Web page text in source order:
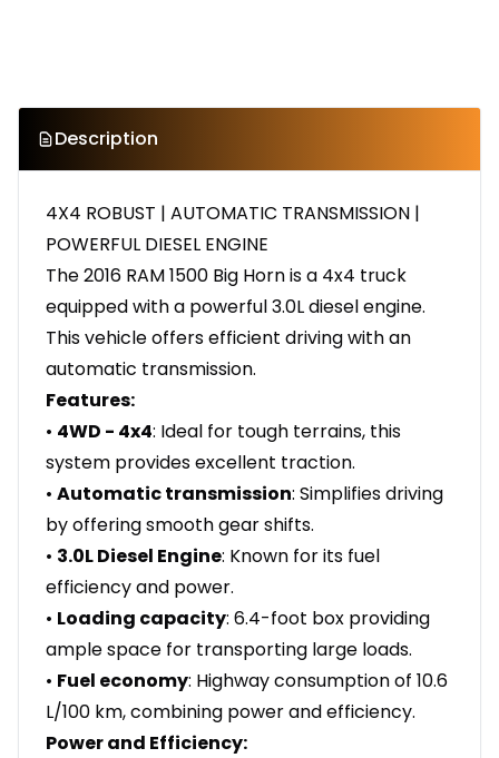
Description
4X4 ROBUST | AUTOMATIC TRANSMISSION |
POWERFUL DIESEL ENGINE
The 2016 RAM 1500 Big Horn is a 4x4 truck
equipped with a powerful 3.0L diesel engine.
This vehicle offers efficient driving with an
automatic transmission.
Features:
• 4WD - 4x4: Ideal for tough terrains, this
system provides excellent traction.
• Automatic transmission: Simplifies driving
by offering smooth gear shifts.
• 3.0L Diesel Engine: Known for its fuel
efficiency and power.
• Loading capacity: 6.4-foot box providing
ample space for transporting large loads.
• Fuel economy: Highway consumption of 10.6
L/100 km, combining power and efficiency.
Power and Efficiency: